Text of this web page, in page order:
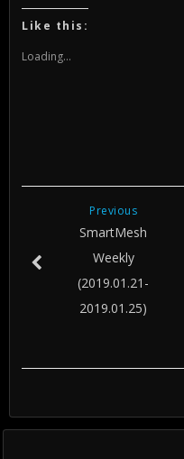
Twitter
(Opens
in
window)
Like this:
Loading...
Previous
SmartMesh
Weekly
(2019.01.21-
2019.01.25)